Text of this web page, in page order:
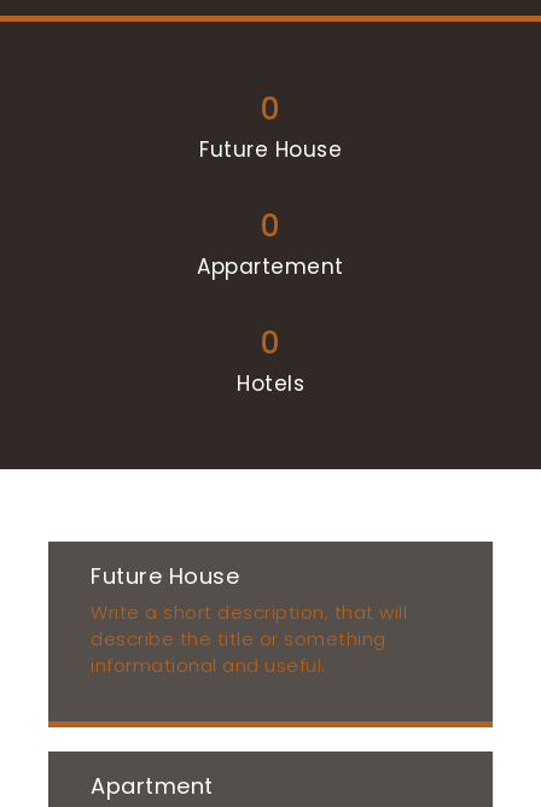
Future House
Write a short description, that will
describe the title or something
informational and useful.
Apartment
Future House
0
Appartement
0
Hotels
0